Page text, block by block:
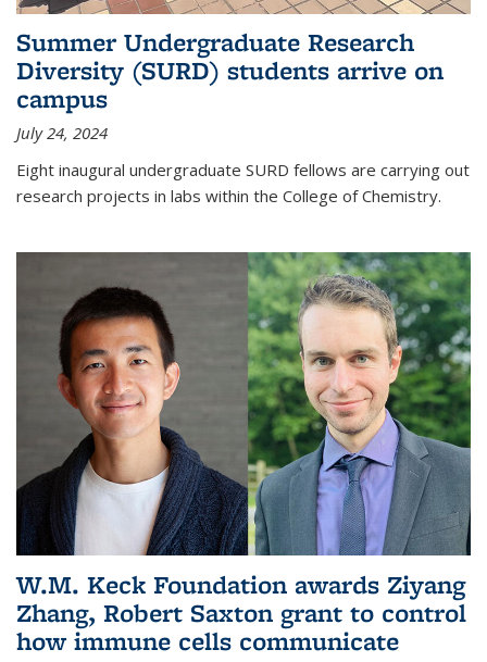
Summer Undergraduate Research
Diversity (SURD) students arrive on
campus
July 24, 2024
Eight inaugural undergraduate SURD fellows are carrying out
research projects in labs within the College of Chemistry.
W.M. Keck Foundation awards Ziyang
Zhang, Robert Saxton grant to control
how immune cells communicate